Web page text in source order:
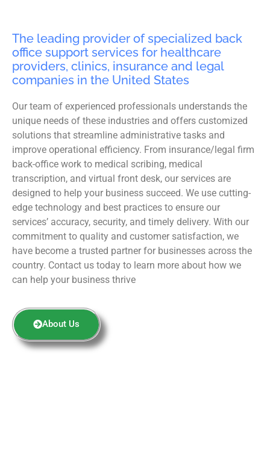
The leading provider of specialized back
office support services for healthcare
providers, clinics, insurance and legal
companies in the United States
Our team of experienced professionals understands the
unique needs of these industries and offers customized
solutions that streamline administrative tasks and
improve operational efficiency. From insurance/legal firm
back-office work to medical scribing, medical
transcription, and virtual front desk, our services are
designed to help your business succeed. We use cutting-
edge technology and best practices to ensure our
services’ accuracy, security, and timely delivery. With our
commitment to quality and customer satisfaction, we
have become a trusted partner for businesses across the
country. Contact us today to learn more about how we
can help your business thrive
About Us